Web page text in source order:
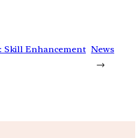
Skill Enhancement News
→